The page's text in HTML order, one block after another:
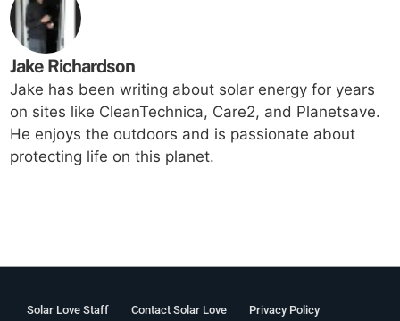
Jake Richardson
Jake has been writing about solar energy for years
on sites like CleanTechnica, Care2, and Planetsave.
He enjoys the outdoors and is passionate about
protecting life on this planet.
Solar Love Staff Contact Solar Love Privacy Policy